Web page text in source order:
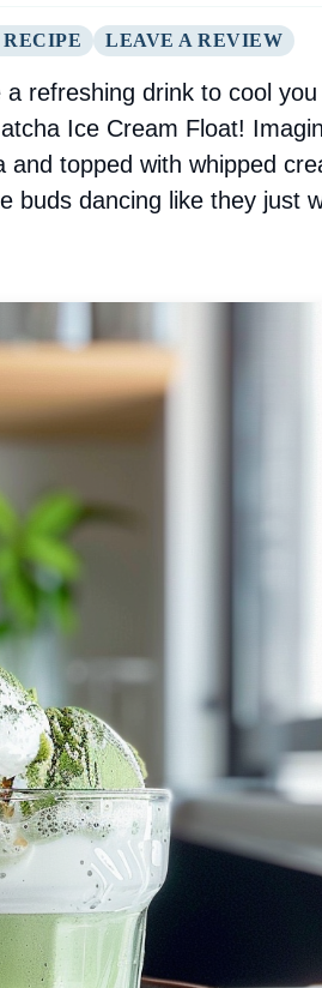
LEAVE A REVIEW
refreshing drink to cool
Ice Cream Float!
topped with whipped
buds dancing like they just